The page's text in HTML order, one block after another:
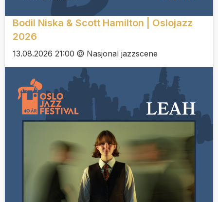
Bodil Niska & Scott Hamilton | Oslojazz
2026
13.08.2026 21:00 @ Nasjonal jazzscene